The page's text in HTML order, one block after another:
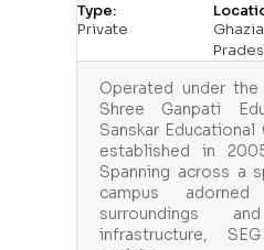
Type:
Private
Operated under
Shree Ganpati
Sanskar Educational
established in
Spanning across a
campus
surroundings
infrastructure,